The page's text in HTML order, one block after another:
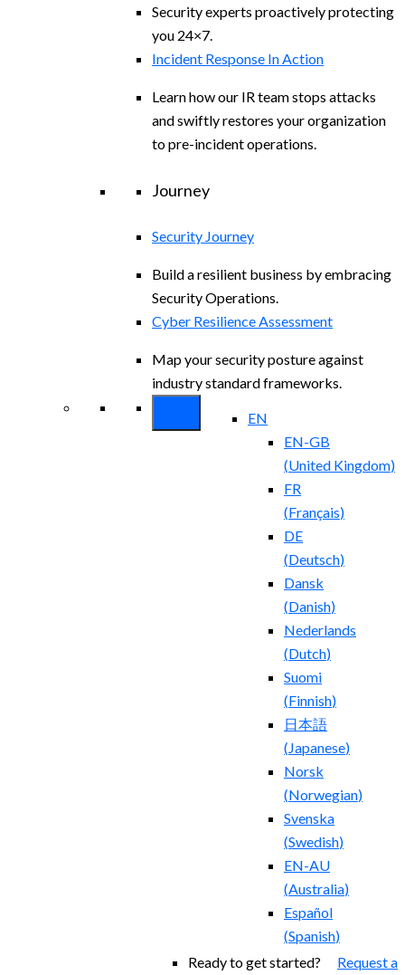
Security experts proactively protecting
you 24×7.
Incident Response In Action
Learn how our IR team stops attacks
and swiftly restores your organization
to pre-incident operations.
Journey
Security Journey
Build a resilient business by embracing
Security Operations.
Cyber Resilience Assessment
Map your security posture against
industry standard frameworks.
EN
EN-GB
(United Kingdom)
FR
(Français)
DE
(Deutsch)
Dansk
(Danish)
Nederlands
(Dutch)
Suomi
(Finnish)
日本語
( Japanese)
Norsk
(Norwegian)
Svenska
(Swedish)
EN-AU
(Australia)
Español
(Spanish)
Ready to get started? Request a